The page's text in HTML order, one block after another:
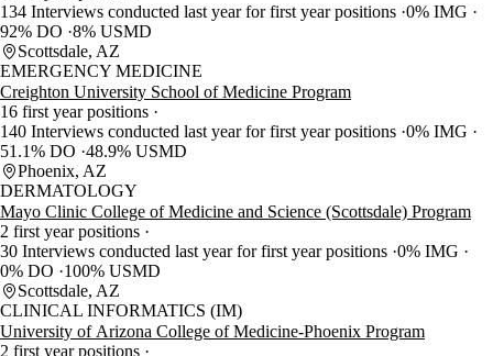
134 Interviews conducted last year for first year positions 0% IMG
92% DO 8% USMD
Scottsdale, AZ
EMERGENCY MEDICINE
Creighton University School of Medicine Program
16 first year positions
140 Interviews conducted last year for first year positions 0% IMG
51.1% DO 48.9% USMD
Phoenix, AZ
DERMATOLOGY
Mayo Clinic College of Medicine and Science (Scottsdale) Program
2 first year positions
30 Interviews conducted last year for first year positions 0% IMG
0% DO
100% USMD
Scottsdale, AZ
CLINICAL INFORMATICS (IM)
University of Arizona College of Medicine-Phoenix Program
2 first year positions